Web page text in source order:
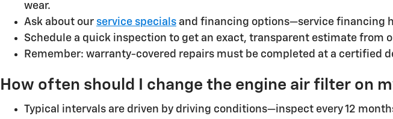
wear.
Ask about our service specials and financing options—service financing
Schedule a quick inspection to get an exact, transparent estimate from
Remember: warranty-covered repairs must be completed at a certified
How often should I change the engine air filter on
Typical intervals are driven by driving conditions—inspect every 12